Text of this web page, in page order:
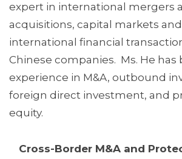
expert in international mergers
acquisitions, capital markets and
international financial
Chinese companies. Ms. He has
experience in M&A, outbound
foreign direct investment, and
equity.
Cross-Border M&A and